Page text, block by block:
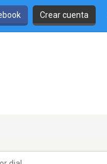
Crear cuenta